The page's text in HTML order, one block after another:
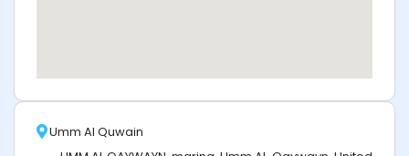
Umm Al Quwain